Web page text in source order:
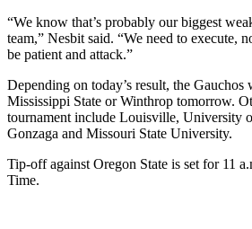
“We know that’s probably our biggest
team,” Nesbit said. “We need to execute,
be patient and attack.”
Depending on today’s result, the
Mississippi State or Winthrop tomorrow.
tournament include Louisville, University
Gonzaga and Missouri State University.
Tip-off against Oregon State is set for 11
Time.